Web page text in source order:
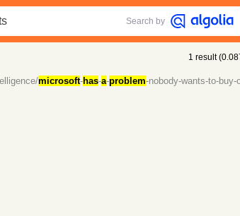
Search by
1 result(
microsoft-has-a-problem-nobody-wants-to-buy-